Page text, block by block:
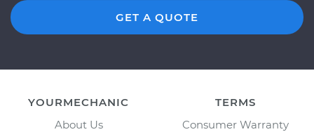
GET A QUOTE
YOURMECHANIC
About Us
TERMS
Consumer Warranty